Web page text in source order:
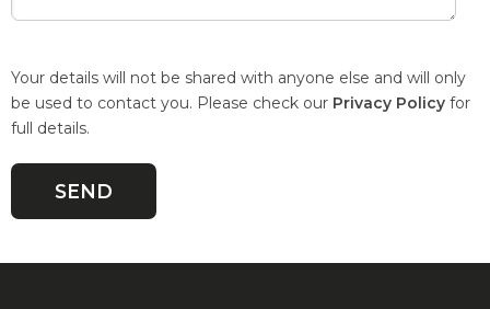
Your details will not be shared with anyone else and will only